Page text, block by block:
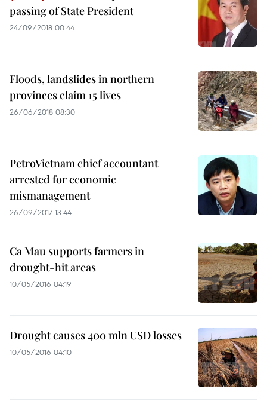
passing of State President
24/09/2018 00:44
Floods, landslides in northern
provinces claim 15 lives
26/06/2018 08:30
PetroVietnam chief accountant
arrested for economic
mismanagement
26/09/2017 13:44
Ca Mau supports farmers in
drought-hit areas
10/05/2016 04:19
Drought causes 400 mln USD losses
10/05/2016 04:10